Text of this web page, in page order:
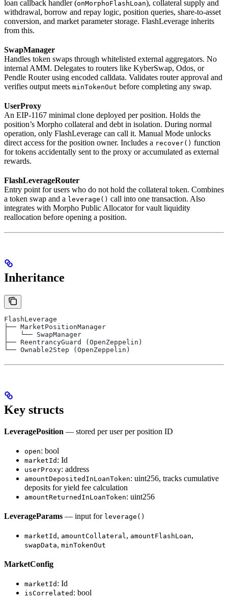
loan callback handler (onMorphoFlashLoan), collateral supply and
withdrawal, borrow and repay logic, position queries, share-to-asset
conversion, and market parameter storage. FlashLeverage inherits
from this.
SwapManager
Handles token swaps through whitelisted external aggregators. No
internal AMM. Delegates to routers like KyberSwap, Odos, or
Pendle Router using encoded calldata. Validates router approval and
verifies output meets minTokenOut before completing any swap.
UserProxy
An EIP-1167 minimal clone deployed per position. Holds the
position’s Morpho collateral and debt in isolation. During normal
operation, only FlashLeverage can call it. Manual Mode unlocks
direct access for the position owner. Includes a recover() function
for tokens accidentally sent to the proxy or accumulated as external
rewards.
FlashLeverageRouter
Entry point for users who do not hold the collateral token. Combines
a token swap and a leverage() call into one transaction. Also
integrates with Morpho Public Allocator for vault liquidity
reallocation before opening a position.
Inheritance
FlashLeverage
├── MarketPositionManager
│   └── SwapManager
├── ReentrancyGuard (OpenZeppelin)
└── Ownable2Step (OpenZeppelin)
Key structs
LeveragePosition — stored per user per position ID
open: bool
marketId : Id
userProxy: address
amountDepositedInLoanToken: uint256, tracks cumulative
deposits for yield fee calculation
amountReturnedInLoanToken: uint256
LeverageParams — input for leverage()
marketId , amountCollateral , amountFlashLoan,
swapData, minTokenOut
MarketConfig
marketId : Id
isCorrelated : bool